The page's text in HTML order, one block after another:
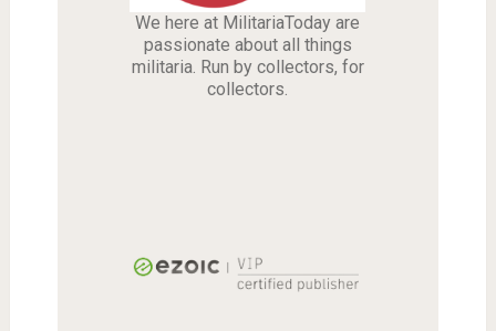
We here at MilitariaToday are
passionate about all things
militaria. Run by collectors, for
collectors.